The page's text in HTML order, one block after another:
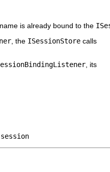
is already bound to the
, the ISessionStore calls
, its